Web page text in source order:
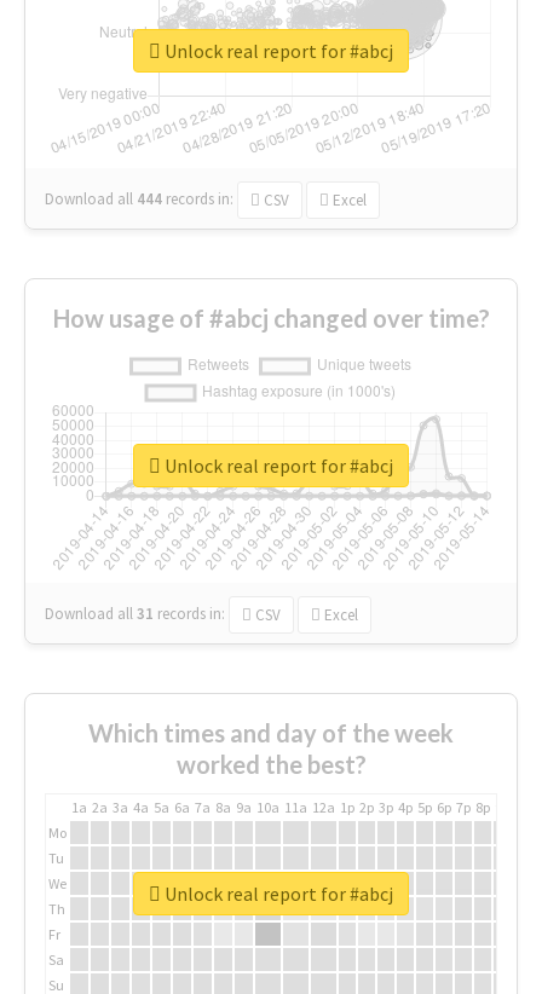
Download all 444 records in: CSV Excel
Unlock real report for #abcj
How usage of #abcj changed over time?
Download all31 records in: CSV Excel
Unlock real report for #abcj
Which times and day of the week
worked the best?
1a 2a 3a 4a 5a 6a 7a 8a 9a 10a 11a 12a 1p 2p 3p 4p 5p 6p 7p 8p
Mo
Tu
We
Th
Fr
Sa
Su
Unlock real report for #abcj